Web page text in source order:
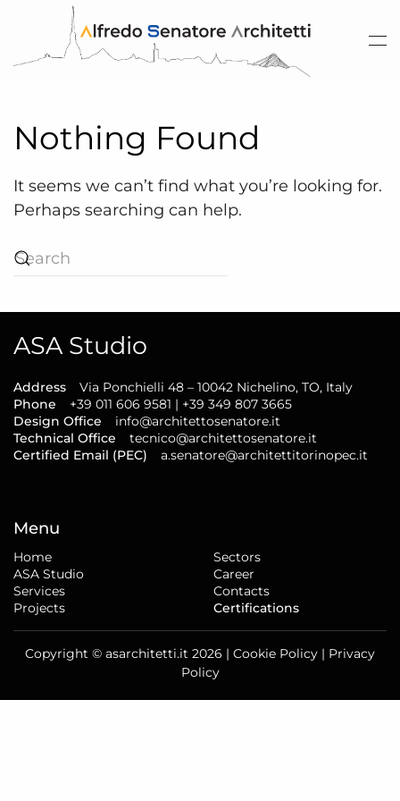
Skip to main content
Nothing Found
It seems we can’t find what you’re looking for.
Perhaps searching can help.
ASA Studio
Address
Via Ponchielli 48 – 10042 Nichelino, TO, Italy
Phone
+39 011 606 9581 | +39 349 807 3665
Design Office
info@architettosenatore.it
Technical Office
tecnico@architettosenatore.it
Certified Email (PEC)
a.senatore@architettitorinopec.it
Menu
Home
ASA Studio
Services
Projects
Sectors
Career
Contacts
Certifications
Copyright © asarchitetti.it 2026 | Cookie Policy | Privacy
Policy